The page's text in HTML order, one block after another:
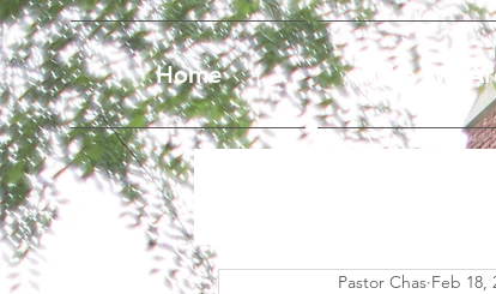
Home Who We
Pastor Chas Feb 18,